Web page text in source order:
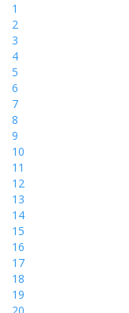
1
2
3
4
5
6
7
8
9
10
11
12
13
14
15
16
17
18
19